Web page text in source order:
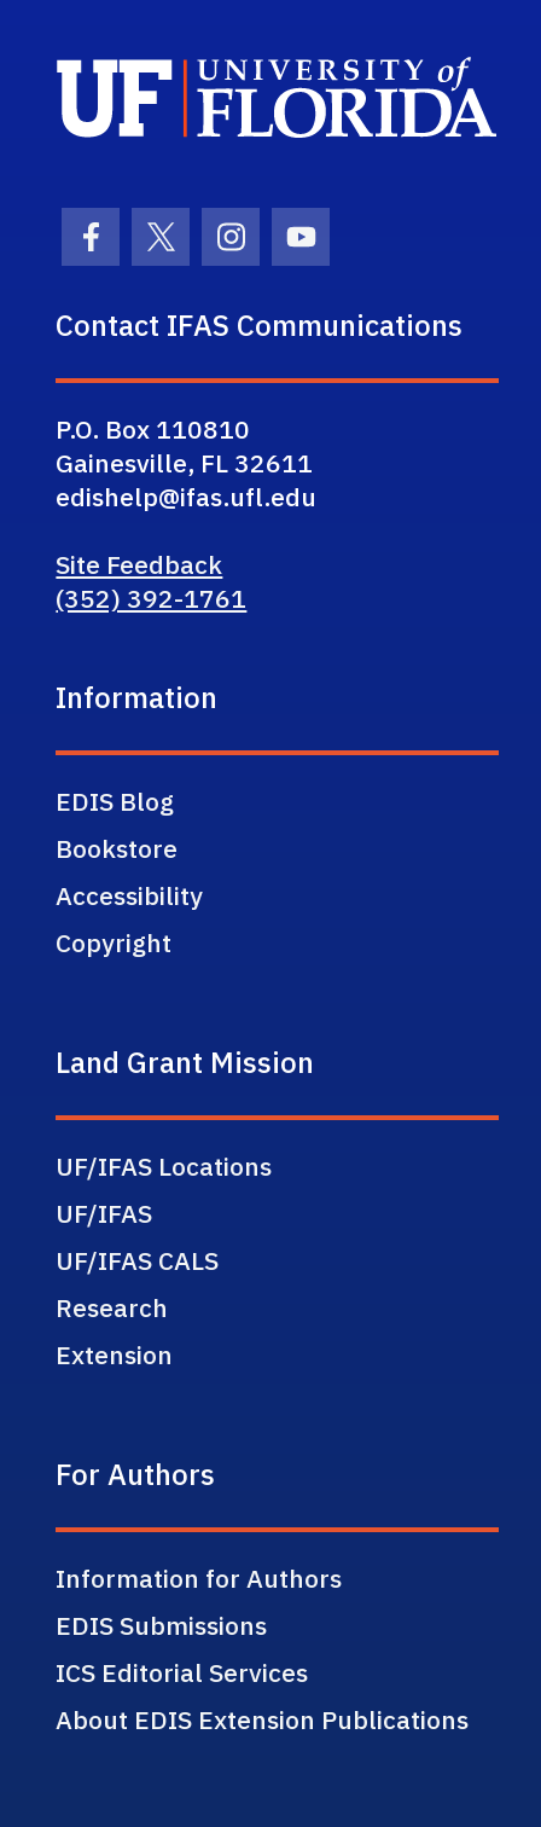
Facebook Icon
Twitter IconInstagram Icon
Youtube Icon
Contact IFAS Communications
P.O. Box 110810
Gainesville, FL 32611
edishelp@ifas.ufl.edu
Site Feedback
(352) 392-1761
Information
EDIS Blog
Bookstore
Accessibility
Copyright
Land Grant Mission
UF/IFAS Locations
UF/IFAS
UF/IFAS CALS
Research
Extension
For Authors
Information for Authors
EDIS Submissions
ICS Editorial Services
About EDIS Extension Publications